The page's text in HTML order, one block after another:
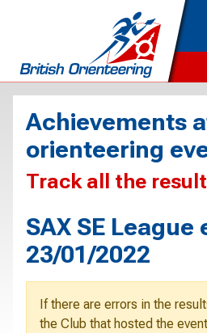
Achievements
orienteering
Track all the
SAX SE League
23/01/2022
If there are errors in the
the Club that hosted the